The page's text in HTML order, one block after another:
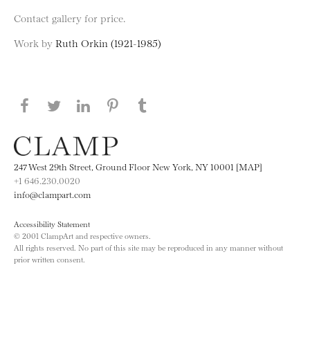
Contact gallery for price.
Work by Ruth Orkin (1921-1985)
Share this page on Facebook
Share this page on Twitter
Share this page on LinkedIN
Share this page on Pinterest
247 West 29th Street, Ground Floor New York, NY 10001 [MAP]
+1 646.230.0020
info@clampart.com
Accessibility Statement
© 2001 ClampArt and respective owners.
All rights reserved. No part of this site may be reproduced in any manner without
prior written consent.